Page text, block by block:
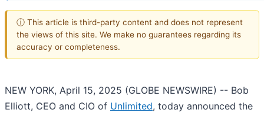
ⓘ This article is third-party content and does not represent
the views of this site. We make no guarantees regarding its
accuracy or completeness.
NEW YORK, April 15, 2025 (GLOBE NEWSWIRE) -- Bob
Elliott, CEO and CIO of Unlimited, today announced the